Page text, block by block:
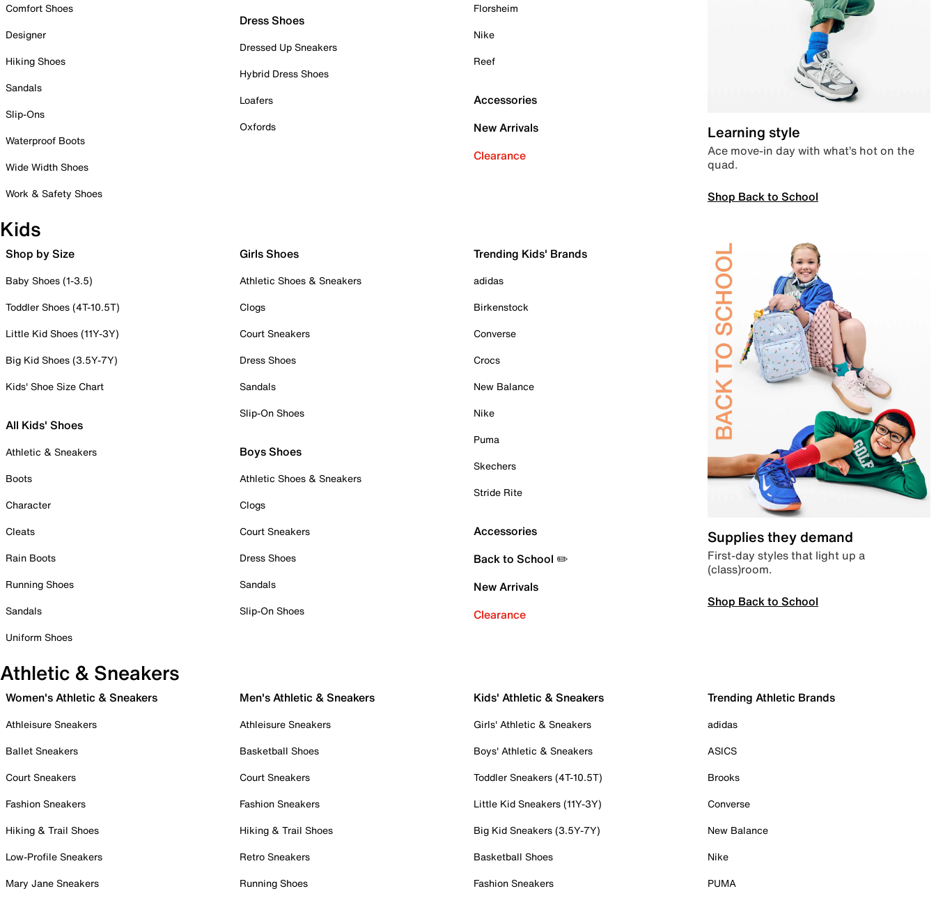
Comfort Shoes
Designer
Hiking Shoes
Sandals
Slip-Ons
Waterproof Boots
Wide Width Shoes
Work & Safety Shoes
Dress Shoes
Dressed Up Sneakers
Hybrid Dress Shoes
Loafers
Oxfords
Florsheim
Nike
Reef
Accessories
New Arrivals
Clearance
Learning style
Ace move-in day with what’s hot on the
quad.
Shop Back to School
Kids
Shop by Size
Baby Shoes (1-3.5)
Toddler Shoes (4T-10.5T)
Little Kid Shoes (11Y-3Y)
Big Kid Shoes (3.5Y-7Y)
Kids' Shoe Size Chart
All Kids' Shoes
Athletic & Sneakers
Boots
Character
Cleats
Rain Boots
Running Shoes
Sandals
Uniform Shoes
Girls Shoes
Athletic Shoes & Sneakers
Clogs
Court Sneakers
Dress Shoes
Sandals
Slip-On Shoes
Boys Shoes
Athletic Shoes & Sneakers
Clogs
Court Sneakers
Dress Shoes
Sandals
Slip-On Shoes
Trending Kids' Brands
adidas
Birkenstock
Converse
Crocs
New Balance
Nike
Puma
Skechers
Stride Rite
Accessories
Back to School ✏️
New Arrivals
Clearance
Supplies they demand
First-day styles that light up a
(class)room.
Shop Back to School
Athletic & Sneakers
Women's Athletic & Sneakers
Athleisure Sneakers
Ballet Sneakers
Court Sneakers
Fashion Sneakers
Hiking & Trail Shoes
Low-Profile Sneakers
Mary Jane Sneakers
Men's Athletic & Sneakers
Athleisure Sneakers
Basketball Shoes
Court Sneakers
Fashion Sneakers
Hiking & Trail Shoes
Retro Sneakers
Running Shoes
Kids' Athletic & Sneakers
Girls' Athletic & Sneakers
Boys' Athletic & Sneakers
Toddler Sneakers (4T-10.5T)
Little Kid Sneakers (11Y-3Y)
Big Kid Sneakers (3.5Y-7Y)
Basketball Shoes
Fashion Sneakers
Trending Athletic Brands
adidas
ASICS
Brooks
Converse
New Balance
Nike
PUMA